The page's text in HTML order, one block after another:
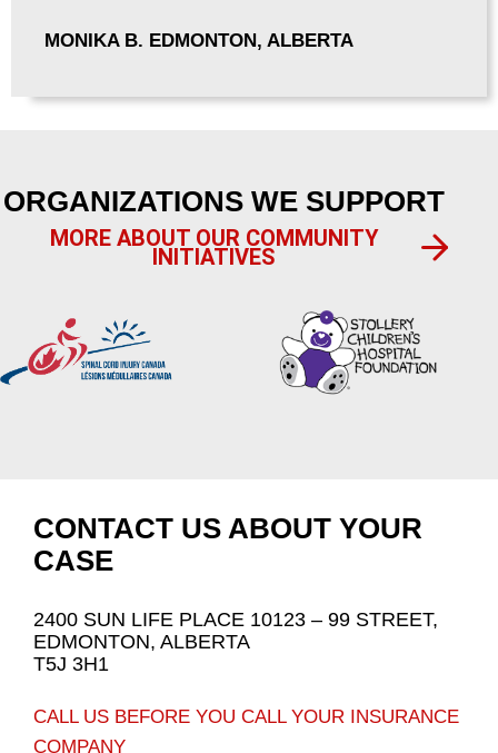
MONIKA B. EDMONTON, ALBERTA
ORGANIZATIONS WE SUPPORT
MORE ABOUT OUR COMMUNITY
INITIATIVES
CONTACT US ABOUT YOUR
CASE
2400 SUN LIFE PLACE 10123 – 99 STREET,
EDMONTON, ALBERTA
T5J 3H1
CALL US BEFORE YOU CALL YOUR INSURANCE
COMPANY